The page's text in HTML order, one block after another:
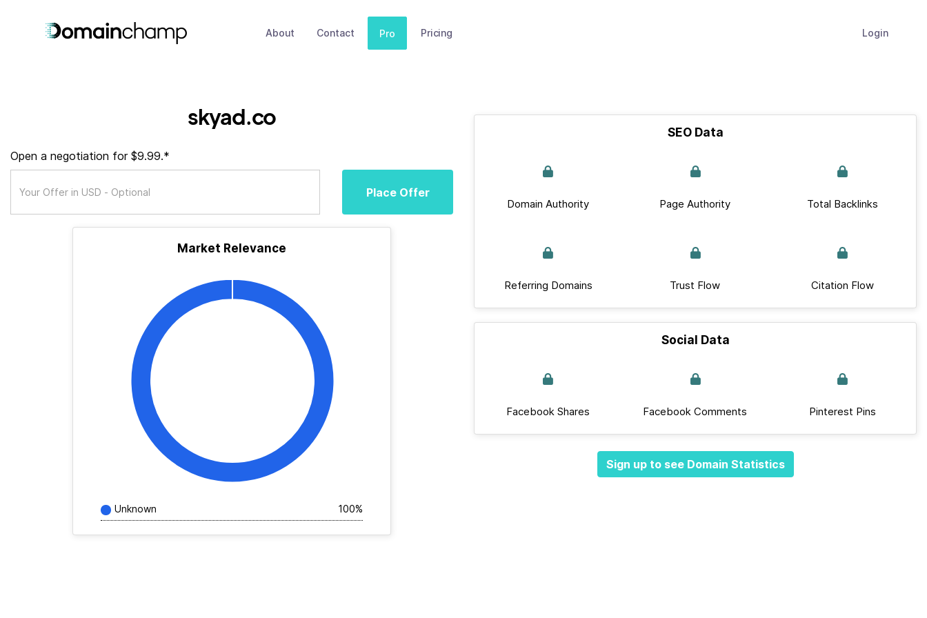
About Contact Pro Pricing Login
skyad.co
Open a negotiation for $9.99.*
Place Offer
Market Relevance
Unknown 100%
SEO Data
Domain Authority Page Authority Total Backlinks
Referring Domains Trust Flow Citation Flow
Social Data
Facebook Shares Facebook Comments Pinterest Pins
Sign up to see Domain Statistics